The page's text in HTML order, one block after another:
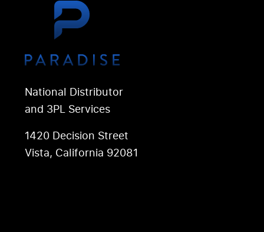
National Distributor
and 3PL Services
1420 Decision Street
Vista, California 92081